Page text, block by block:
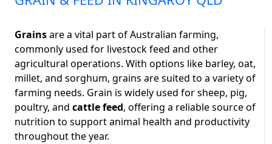
Grainsare a vital part of Australian farming,
commonly used for livestock feed and other
agricultural operations. With options like barley, oat,
millet, and sorghum, grains are suited to a variety of
farming needs. Grain is widely used for sheep, pig,
poultry, and cattle feed, offering a reliable source of
nutrition to support animal health and productivity
throughout the year.